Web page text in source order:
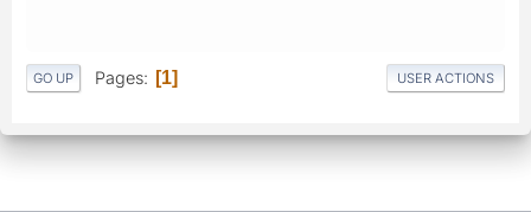
GO UP Pages 1 USER ACTIONS